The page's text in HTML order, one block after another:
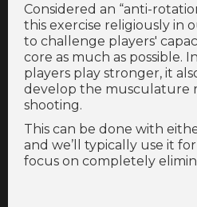
Considered an “anti-
this exercise religiously in
to challenge players'
core as much as possible.
players play stronger, it
develop the musculature
shooting.
This can be done with
and we’ll typically use it
focus on completely